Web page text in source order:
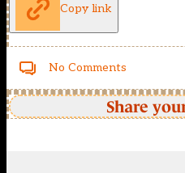
Copy link
No Comments
Share